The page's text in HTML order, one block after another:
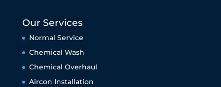
Our Services
Normal Service
Chemical Wash
Chemical Overhaul
Aircon Installation